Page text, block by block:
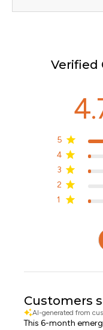
Verified
5
4
3
2
1
Customers
AI-generated from
This 6-month